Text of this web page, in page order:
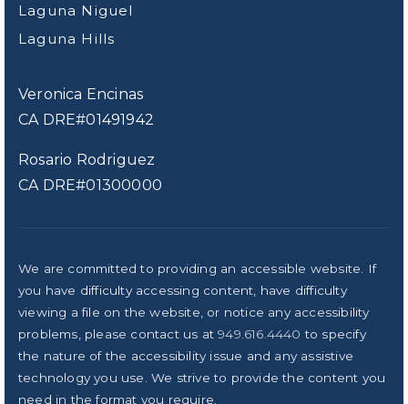
Laguna Niguel
Laguna Hills
Veronica Encinas
CA DRE#01491942
Rosario Rodriguez
CA DRE#01300000
We are committed to providing an accessible website. If
you have difficulty accessing content, have difficulty
viewing a file on the website, or notice any accessibility
problems, please contact us at949.616.4440 to specify
the nature of the accessibility issue and any assistive
technology you use. We strive to provide the content you
need in the format you require.